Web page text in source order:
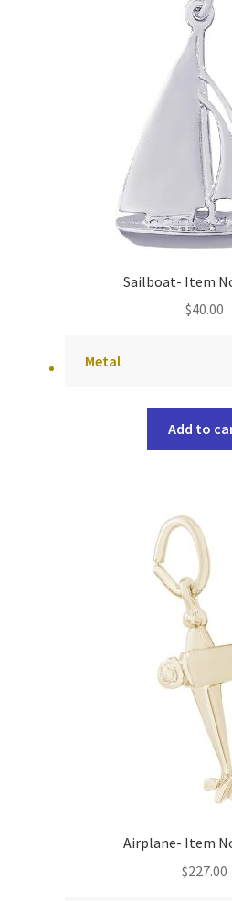
Sailboat- Item
$40.00
Metal
Add to
Airplane- Item
$227.00